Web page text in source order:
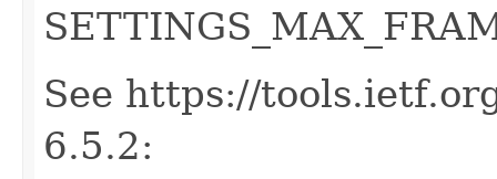
See https://
6.5.2: